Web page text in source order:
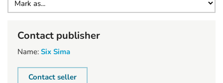
Contact publisher
Name: Six Sima
Contact seller